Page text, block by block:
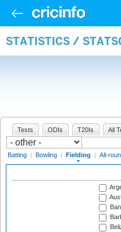
STATISTICS /
Tests ODIs T20Is All
Batting | Bowling | Fielding | All-